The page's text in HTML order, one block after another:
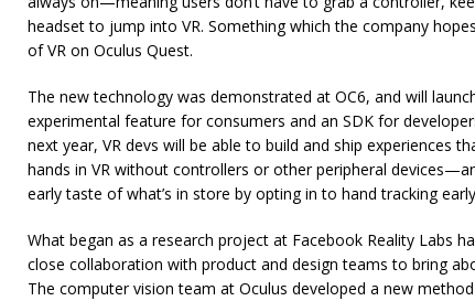
headset to jump into VR. Something which the company
of VR on Oculus Quest.
The new technology was demonstrated at OC6, and will
experimental feature for consumers and an SDK for
next year, VR devs will be able to build and ship experiences
hands in VR without controllers or other peripheral
early taste of what’s in store by opting in to hand tracking
What began as a research project at Facebook Reality Labs
close collaboration with product and design teams to bring
The computer vision team at Oculus developed a new